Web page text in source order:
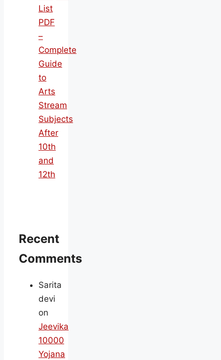
List
PDF
–
Complete
Guide
to
Arts
Stream
Subjects
After
10th
and
12th
Recent
Comments
Sarita
devi
on
Jeevika
10000
Yojana